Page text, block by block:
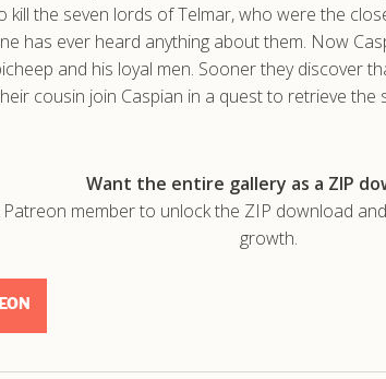
kill the seven lords of Telmar, who were the
has ever heard anything about them. Now
and his loyal men. Sooner they discover
cousin join Caspian in a quest to retrieve
Want the entire gallery as a ZIP
member to unlock the ZIP download
growth.